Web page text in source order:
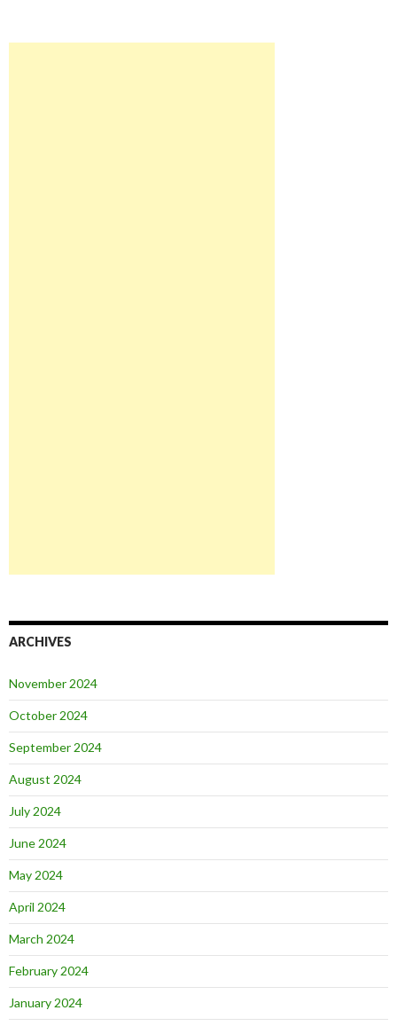
ARCHIVES
November 2024
October 2024
September 2024
August 2024
July 2024
June 2024
May 2024
April 2024
March 2024
February 2024
January 2024